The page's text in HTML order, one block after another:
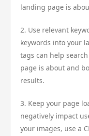
landing page is
2. Use relevant
keywords into your
tags can help
page is about and
results.
3. Keep your page
negatively impact
your images, use a